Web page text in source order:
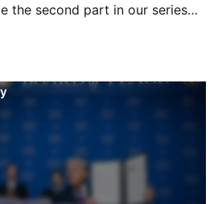
the second part in our series